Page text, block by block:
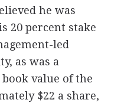
he was
20 percent stake
led
as was a
value of the
$22 a share,